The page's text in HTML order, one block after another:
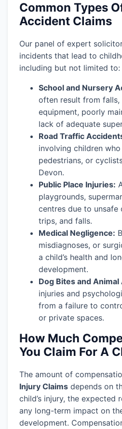
Common Types
Accident Claims
Our panel of expert
incidents that lead to
including but not limited to:
School and Nursery
often result from
equipment, poorly
lack of adequate
Road Traffic
involving children who
pedestrians, or
Devon.
Public Place Injuries:
playgrounds,
centres due to unsafe
trips, and falls.
Medical Negligence:
misdiagnoses, or
a child’s health and
development.
Dog Bites and Animal
injuries and
from a failure to
or private spaces.
How Much
You Claim For A
The amount of
Injury Claims depends on
child’s injury, the expected
any long-term impact on
development.